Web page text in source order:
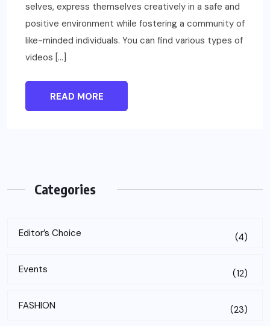
selves, express themselves creatively in a safe and
positive environment while fostering a community of
like-minded individuals. You can find various types of
videos […]
READ MORE
Categories
Editor’s Choice (4)
Events (12)
FASHION (23)